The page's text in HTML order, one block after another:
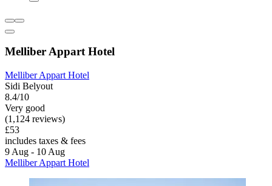
Melliber Appart Hotel
Melliber Appart Hotel
Sidi Belyout
8.4/10
Very good
(1,124 reviews)
£53
includes taxes & fees
9 Aug - 10 Aug
Melliber Appart Hotel